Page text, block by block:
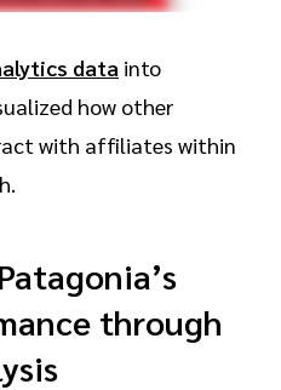
data into
how other
with affiliates within
through